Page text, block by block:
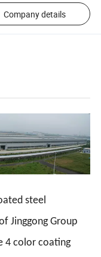
Company details
steel
Jinggong Group
4 color coating